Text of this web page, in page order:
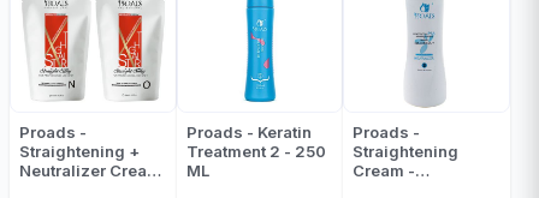
Proads -
Straightening +
Neutralizer Cream
Proads - Keratin
Treatment 2 - 250
ML
Proads -
Straightening
Cream -